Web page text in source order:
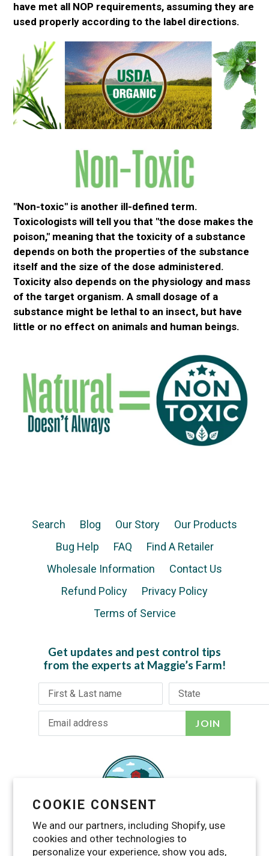
COOKIE CONSENT
We and our partners, including Shopify, use
cookies and other technologies to
personalize your experience, show you ads,
have met all NOP requirements, assuming they are
used properly according to the label directions.
"Non-toxic" is another ill-defined term.
Toxicologists will tell you that "the dose makes the
poison," meaning that the toxicity of a substance
depends on both the properties of the substance
itself and the size of the dose administered.
Toxicity also depends on the physiology and mass
of the target organism. A small dosage of a
substance might be lethal to an insect, but have
little or no effect on animals and human beings.
Search Blog Our Story
Our Products
Bug Help
FAQ
Find A Retailer
Wholesale Information
Contact Us
Refund Policy
Privacy Policy
Terms of Service
Get updates and pest control tips
from the experts at Maggie’s Farm!
JOIN